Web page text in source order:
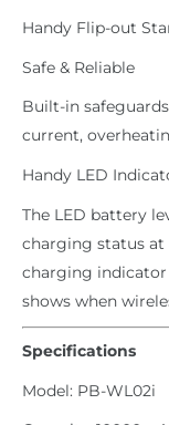
Handy Flip-out
Safe & Reliable
Built-in
current,
Handy LED
The LED battery
charging status at
charging indicator
shows when
Specifications
Model: PB-WL02i